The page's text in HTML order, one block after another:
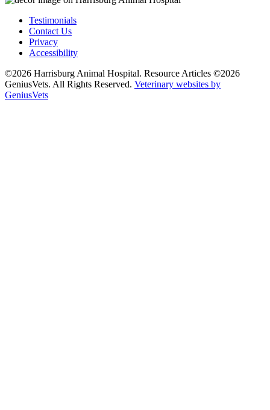
Testimonials
Contact Us
Privacy
Accessibility
©2026 Harrisburg Animal Hospital. Resource Articles ©2026
GeniusVets. All Rights Reserved. Veterinary websites by
GeniusVets